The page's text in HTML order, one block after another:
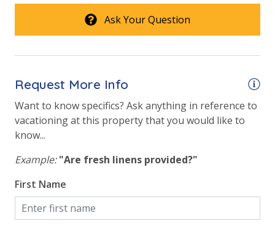
Ask Your Question
Request More Info
Want to know specifics? Ask anything in reference to
vacationing at this property that you would like to
know...
Example: "Are fresh linens provided?"
First Name